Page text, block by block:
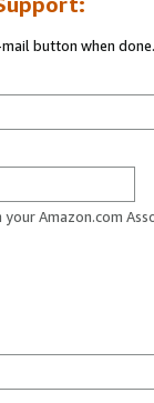
button when done.
Amazon.com